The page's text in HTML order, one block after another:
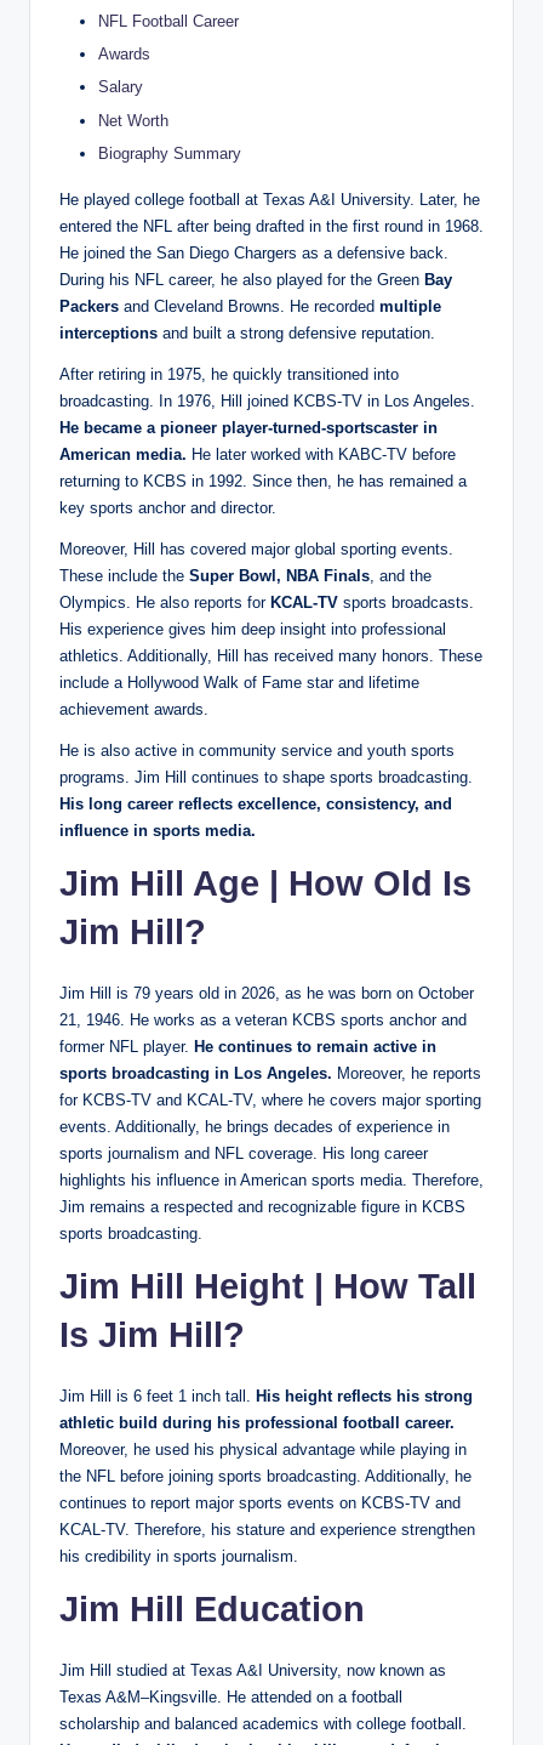
NFL Football Career
Awards
Salary
Net Worth
Biography Summary
He played college football at Texas A&I University. Later, he
entered the NFL after being drafted in the first round in 1968.
He joined the San Diego Chargers as a defensive back.
During his NFL career, he also played for the Green Bay
Packers and Cleveland Browns. He recorded multiple
interceptions and built a strong defensive reputation.
After retiring in 1975, he quickly transitioned into
broadcasting. In 1976, Hill joined KCBS-TV in Los Angeles.
He became a pioneer player-turned-sportscaster in
American media. He later worked with KABC-TV before
returning to KCBS in 1992. Since then, he has remained a
key sports anchor and director.
Moreover, Hill has covered major global sporting events.
These include the Super Bowl, NBA Finals , and the
Olympics. He also reports for KCAL-TV sports broadcasts.
His experience gives him deep insight into professional
athletics. Additionally, Hill has received many honors. These
include a Hollywood Walk of Fame star and lifetime
achievement awards.
He is also active in community service and youth sports
programs. Jim Hill continues to shape sports broadcasting.
His long career reflects excellence, consistency, and
influence in sports media.
Jim Hill Age | How Old Is
Jim Hill?
Jim Hill is 79 years old in 2026, as he was born on October
21, 1946. He works as a veteran KCBS sports anchor and
former NFL player. He continues to remain active in
sports broadcasting in Los Angeles. Moreover, he reports
for KCBS-TV and KCAL-TV, where he covers major sporting
events. Additionally, he brings decades of experience in
sports journalism and NFL coverage. His long career
highlights his influence in American sports media. Therefore,
Jim remains a respected and recognizable figure in KCBS
sports broadcasting.
Jim Hill Height | How Tall
Is Jim Hill?
Jim Hill is 6 feet 1 inch tall. His height reflects his strong
athletic build during his professional football career.
Moreover, he used his physical advantage while playing in
the NFL before joining sports broadcasting. Additionally, he
continues to report major sports events on KCBS-TV and
KCAL-TV. Therefore, his stature and experience strengthen
his credibility in sports journalism.
Jim Hill Education
Jim Hill studied at Texas A&I University, now known as
Texas A&M–Kingsville. He attended on a football
scholarship and balanced academics with college football.